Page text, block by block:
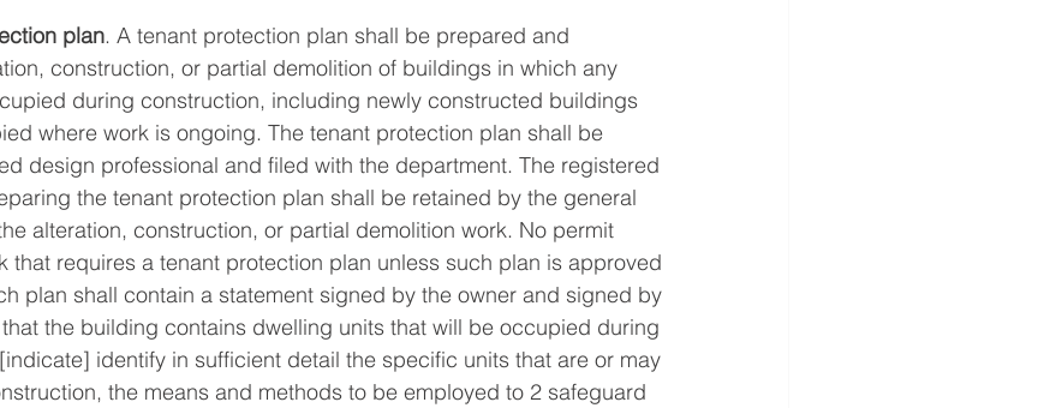
plan. A tenant protection plan shall be prepared and
construction, or partial demolition of buildings in which any
during construction, including newly constructed buildings
where work is ongoing. The tenant protection plan shall be
design professional and filed with the department. The registered
the tenant protection plan shall be retained by the general
alteration, construction, or partial demolition work. No permit
that requires a tenant protection plan unless such plan is approved
plan shall contain a statement signed by the owner and signed by
the building contains dwelling units that will be occupied during
identify in sufficient detail the specific units that are or may
the means and methods to be employed to 2 safeguard